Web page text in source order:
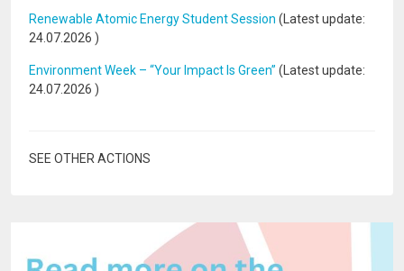
Renewable Atomic Energy Student Session (Latest update:
24.07.2026 )
Environment Week – “Your Impact Is Green” (Latest update:
24.07.2026 )
SEE OTHER ACTIONS